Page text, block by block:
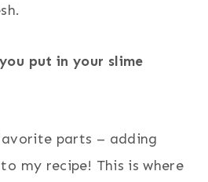
put in your slime
parts – adding
my recipe! This is where